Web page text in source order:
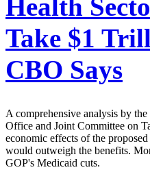
Health
Take $1
CBO Says
A comprehensive analysis by
Office and Joint Committee on
economic effects of the
would outweigh the benefits.
GOP's Medicaid cuts.